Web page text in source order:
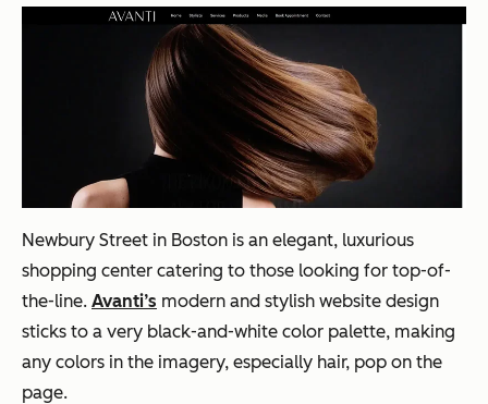
Newbury Street in Boston is an elegant, luxurious
shopping center catering to those looking for top-of-
the-line. Avanti’s modern and stylish website design
sticks to a very black-and-white color palette, making
any colors in the imagery, especially hair, pop on the
page.